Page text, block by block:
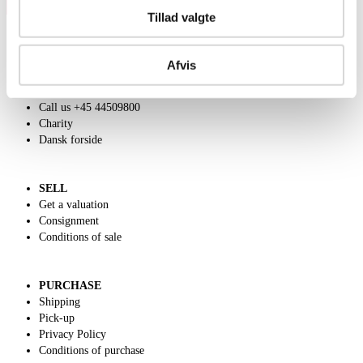
Tillad valgte
Afvis
Call us +45 44509800
Charity
Dansk forside
SELL
Get a valuation
Consignment
Conditions of sale
PURCHASE
Shipping
Pick-up
Privacy Policy
Conditions of purchase